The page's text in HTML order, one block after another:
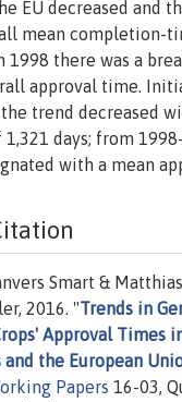
EU decreased and
mean completion-
1998 there was a
approval time.
trend decreased
days; from
with a mean
Smart &
2016. "Trends in
Approval Times
and the European
Papers 16-03,